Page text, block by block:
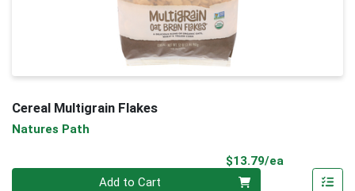
Cereal Multigrain Flakes
Natures Path
$13.79/ea
Add to Cart